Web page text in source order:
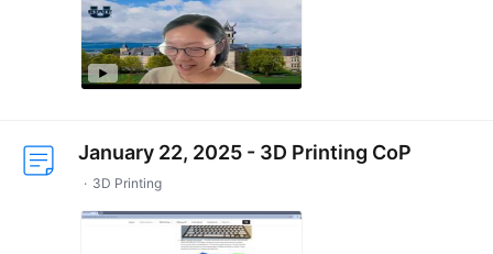
January 22, 2025 - 3D Printing CoP
3D Printing